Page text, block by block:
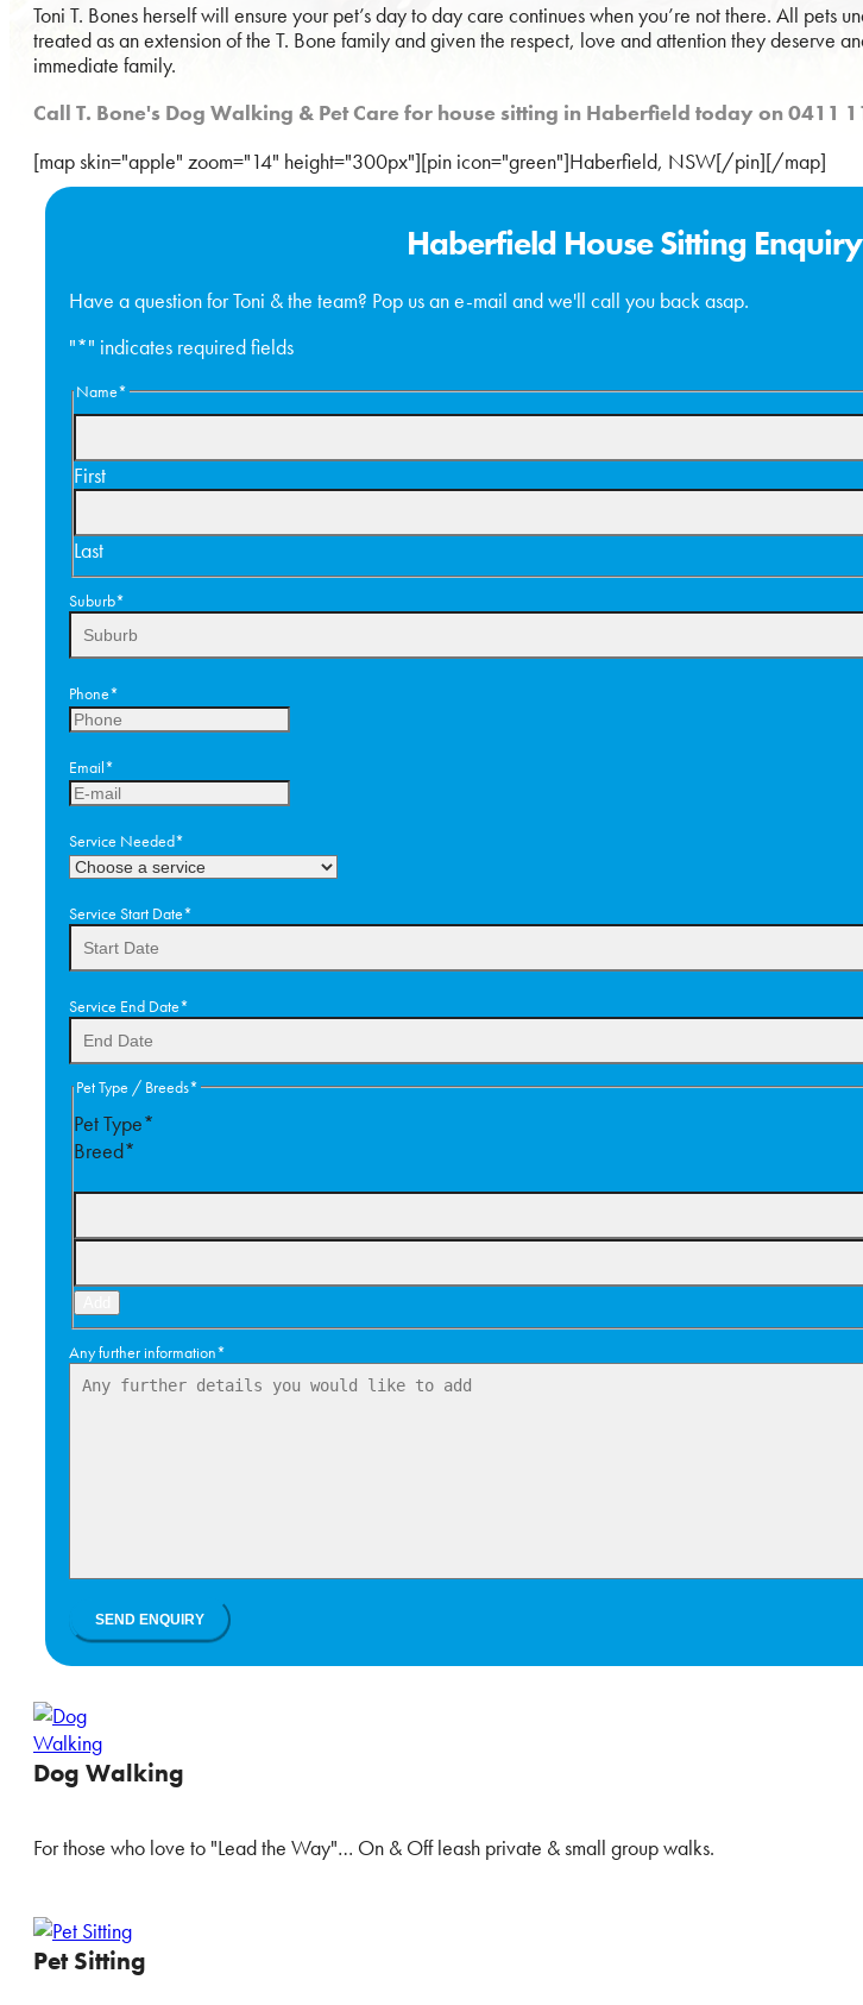
Toni T. Bones herself will ensure your pet’s day to day care continues when you’re not there. All pets
treated as an extension of the T. Bone family and given the respect, love and attention they deserve
immediate family.
Call T. Bone's Dog Walking & Pet Care for house sitting in Haberfield today on 0411
[map skin="apple" zoom="14" height="300px"][pin icon="green"]Haberfield, NSW[/pin][/map]
Haberfield House Sitting Enquiry
Have a question for Toni & the team? Pop us an e-mail and we'll call you back asap.
"*" indicates required fields
Name*
First
Last
Suburb*
Phone*
Email*
Service Needed*
Service Start Date*
slash
MM
slash
YYYY
Service End Date*
DD
slash
MM
slash
YYYY
Pet Type / Breeds*
Pet Type*
Breed*
Any further information*
Dog Walking
For those who love to "Lead the Way"… On & Off leash private & small group walks.
Pet Sitting